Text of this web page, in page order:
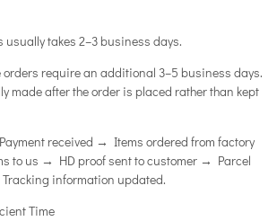
usually takes 2–3 business days.
orders require an additional 3–5 business days.
made after the order is placed rather than kept
received → Items ordered from factory
to us → HD proof sent to customer → Parcel
information updated.
Time